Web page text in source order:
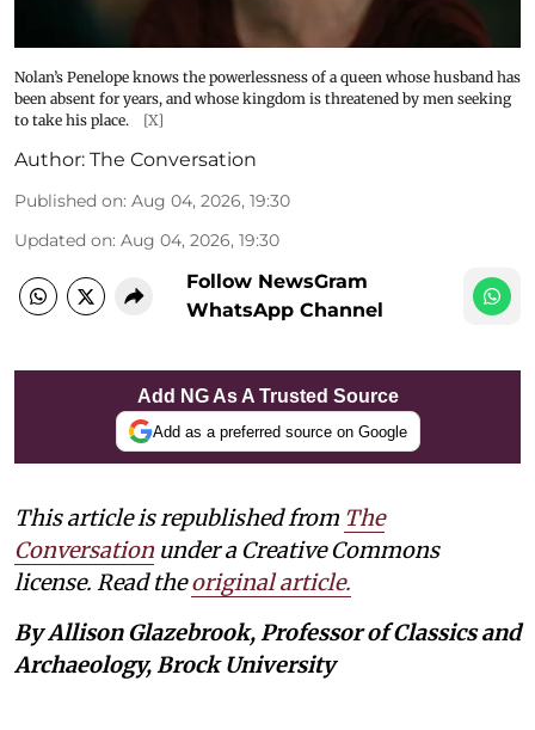
Nolan’s Penelope knows the powerlessness of a queen whose husband has
been absent for years, and whose kingdom is threatened by men seeking
to take his place.
[X]
Author: The Conversation
Published on: Aug 04, 2026, 19:30
Updated on: Aug 04, 2026, 19:30
Follow NewsGram
WhatsApp Channel
Add NG As A Trusted Source
Add as a preferred source on Google
This article is republished from The
Conversation under a Creative Commons
license. Read theoriginal article.
By Allison Glazebrook, Professor of Classics and
Archaeology, Brock University